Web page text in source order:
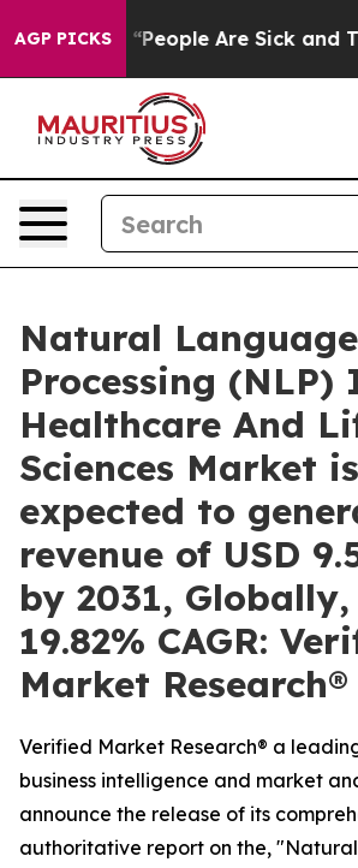
AGP PICKSAre Sick and Tired of This
Natural Language
Processing (NLP)
Healthcare And
Sciences Market is
expected to
revenue of USD
by 2031,
19.82% CAGR:
Market Research®
Verified Market Research® a
business intelligence and market
announce the release of its
authoritative report on the,